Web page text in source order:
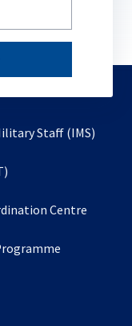
Staff (IMS)
a
tab
Centre